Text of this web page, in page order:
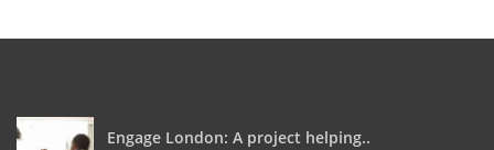
Engage London: A project helping..